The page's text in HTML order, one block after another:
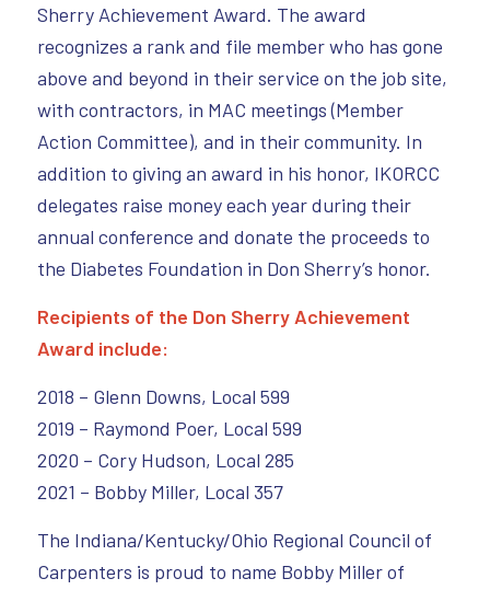
Sherry Achievement Award. The award
recognizes a rank and file member who has gone
above and beyond in their service on the job site,
with contractors, in MAC meetings (Member
Action Committee), and in their community. In
addition to giving an award in his honor, IKORCC
delegates raise money each year during their
annual conference and donate the proceeds to
the Diabetes Foundation in Don Sherry’s honor.
Recipients of the Don Sherry Achievement
Award include:
2018 – Glenn Downs, Local 599
2019 – Raymond Poer, Local 599
2020 – Cory Hudson, Local 285
2021 – Bobby Miller, Local 357
The Indiana/Kentucky/Ohio Regional Council of
Carpenters is proud to name Bobby Miller of